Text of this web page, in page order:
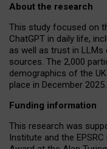
About the research
This study focused on
ChatGPT in daily life,
as well as trust in
sources. The 2,000
demographics of the
place in December 2025.
Funding information
This research was
Institute and the